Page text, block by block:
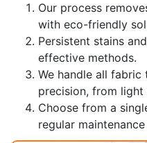
Our process
with eco-friendly
Persistent stains
effective methods.
We handle all
precision, from light
Choose from a
regular